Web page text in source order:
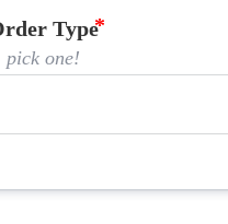
Type
pick one!